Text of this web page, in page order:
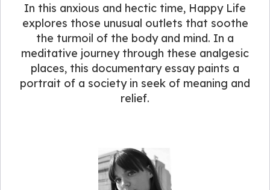
In this anxious and hectic time, Happy Life
explores those unusual outlets that soothe
the turmoil of the body and mind. In a
meditative journey through these analgesic
places, this documentary essay paints a
portrait of a society in seek of meaning and
relief.